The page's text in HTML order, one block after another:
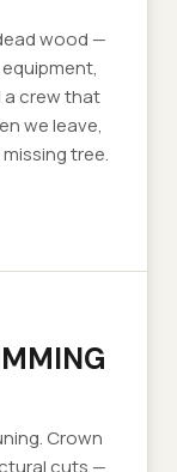
wood —
a crew that
we leave,
tree.
Crown
cuts —